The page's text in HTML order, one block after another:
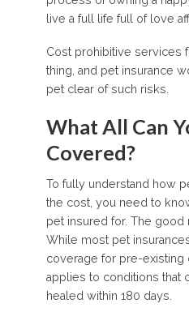
live a full life full of love
Cost prohibitive services
thing, and pet insurance
pet clear of such risks.
What All Can
Covered?
To fully understand how
the cost, you need to
pet insured for. The good
While most pet
coverage for pre-existing
applies to conditions that
healed within 180 days.